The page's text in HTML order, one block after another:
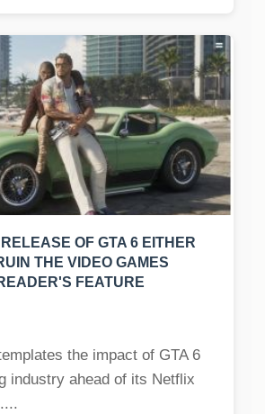
OF GTA 6 EITHER
THE VIDEO GAMES
FEATURE
the impact of GTA 6
industry ahead of its Netflix